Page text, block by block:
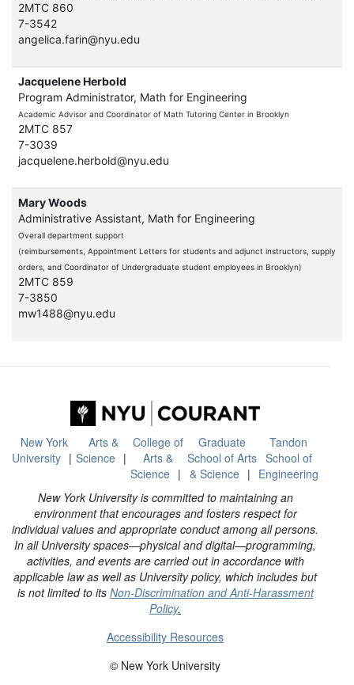
2MTC 860
7-3542
angelica.farin@nyu.edu
Jacquelene Herbold
Program Administrator, Math for Engineering
Academic Advisor and Coordinator of Math Tutoring Center in Brooklyn
2MTC 857
7-3039
jacquelene.herbold@nyu.edu
Mary Woods
Administrative Assistant, Math for Engineering
Overall department support
(reimbursements, Appointment Letters for students and adjunct instructors, supply
orders, and Coordinator of Undergraduate student employees in Brooklyn)
2MTC 859
7-3850
mw1488@nyu.edu
New York
University
Arts &
Science
College of
Arts &
Science
Graduate
School of Arts
& Science
Tandon
School of
Engineering
New York University is committed to maintaining an
environment that encourages and fosters respect for
individual values and appropriate conduct among all persons.
In all University spaces—physical and digital—programming,
activities, and events are carried out in accordance with
applicable law as well as University policy, which includes but
is not limited to its Non-Discrimination and Anti-Harassment
Policy.
Accessibility Resources
© New York University